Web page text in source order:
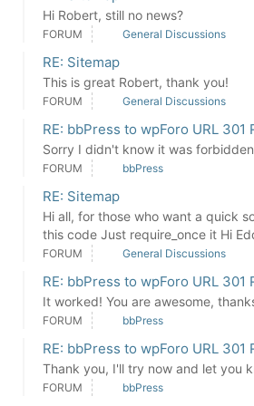
Hi Robert, still no news?
FORUM General Discussions
RE: Sitemap
This is great Robert, thank you!
FORUM General Discussions
RE: bbPress to wpForo URL 301
Sorry I didn't know it was
FORUM bbPress
RE: Sitemap
Hi all, for those who want a quick
this code Just require_once it Hi
FORUM General Discussions
RE: bbPress to wpForo URL 301
It worked! You are awesome,
FORUM bbPress
RE: bbPress to wpForo URL 301
Thank you, I'll try now and let you
FORUM bbPress